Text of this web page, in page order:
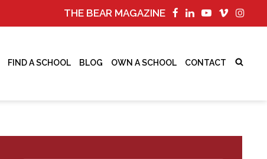
THE BEAR MAGAZINE
FIND A SCHOOL BLOG OWN A SCHOOL CONTACT